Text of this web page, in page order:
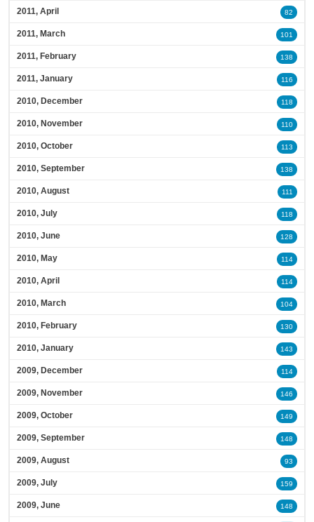
2011, April 82
2011, March 101
2011, February 138
2011, January 116
2010, December 118
2010, November 110
2010, October 113
2010, September 138
2010, August 111
2010, July 118
2010, June 128
2010, May 114
2010, April 114
2010, March 104
2010, February 130
2010, January 143
2009, December 114
2009, November 146
2009, October 149
2009, September 148
2009, August 93
2009, July 159
2009, June 148